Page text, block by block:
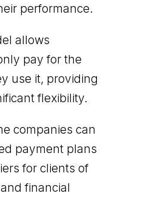
performance.
allows
pay for the
use it, providing
flexibility.
companies can
payment plans
for clients of
financial